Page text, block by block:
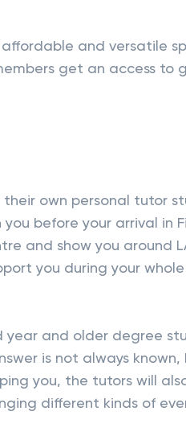
and versatile
get an access to
own personal tutor
before your arrival in
and show you around
you during your
and older degree
is not always
you, the tutors will
different kinds of